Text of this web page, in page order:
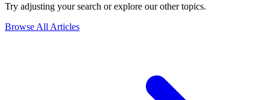
Try adjusting your search or explore our other topics.
Browse All Articles